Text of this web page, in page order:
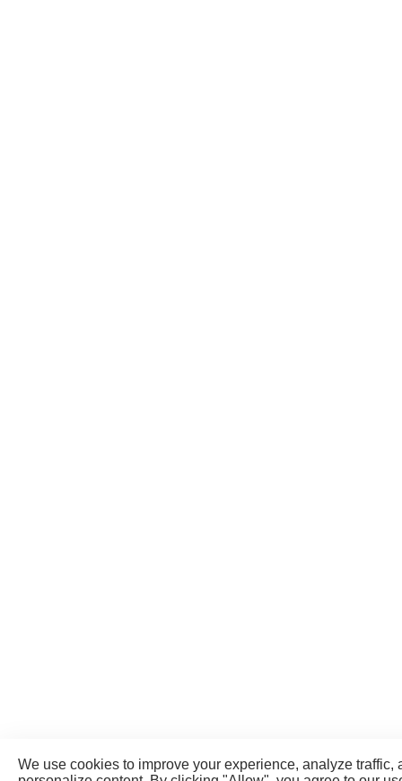
We use cookies to improve your experience, analyze traffic,